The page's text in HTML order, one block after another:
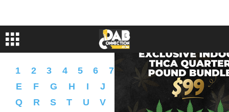
1 2 3 4 5 6 7 9 A B C
D
E
F G H I J L N O
P
Q
R S T U V X Y � �